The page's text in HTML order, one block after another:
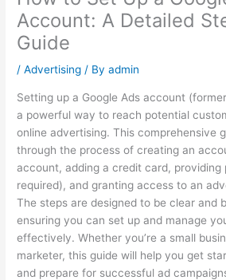
Account: A Detailed
Guide
/Advertising / Byadmin
Setting up a Google Ads account
a powerful way to reach potential
online advertising. This comprehensive
through the process of creating an
account, adding a credit card, providing
required), and granting access to an
The steps are designed to be clear and
ensuring you can set up and manage
effectively. Whether you’re a small
marketer, this guide will help you get
and prepare for successful ad